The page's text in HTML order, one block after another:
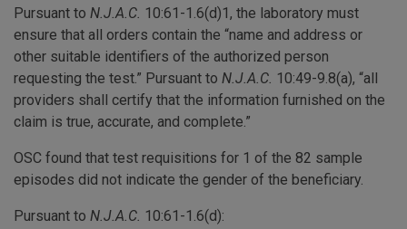
Pursuant to N.J.A.C. 10:61-1.6(d)1, the laboratory must
ensure that all orders contain the “name and address or
other suitable identifiers of the authorized person
requesting the test.” Pursuant to N.J.A.C. 10:49-9.8(a), “all
providers shall certify that the information furnished on the
claim is true, accurate, and complete.”
OSC found that test requisitions for 1 of the 82 sample
episodes did not indicate the gender of the beneficiary.
Pursuant to N.J.A.C. 10:61-1.6(d):